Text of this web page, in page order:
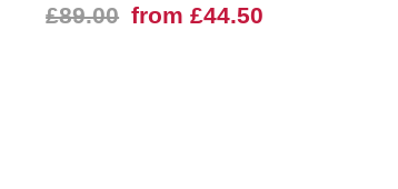
£89.00 from £44.50